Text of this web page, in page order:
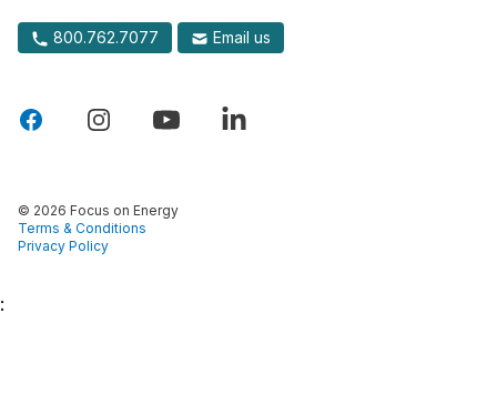
800.762.7077 Email us
© 2026 Focus on Energy
Terms & Conditions
Privacy Policy
: